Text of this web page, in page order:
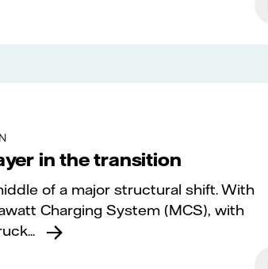
in the transition
of a major structural shift. With
Charging System (MCS), with